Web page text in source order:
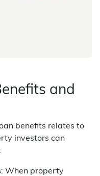
and
benefits relates to
investors can
: When property